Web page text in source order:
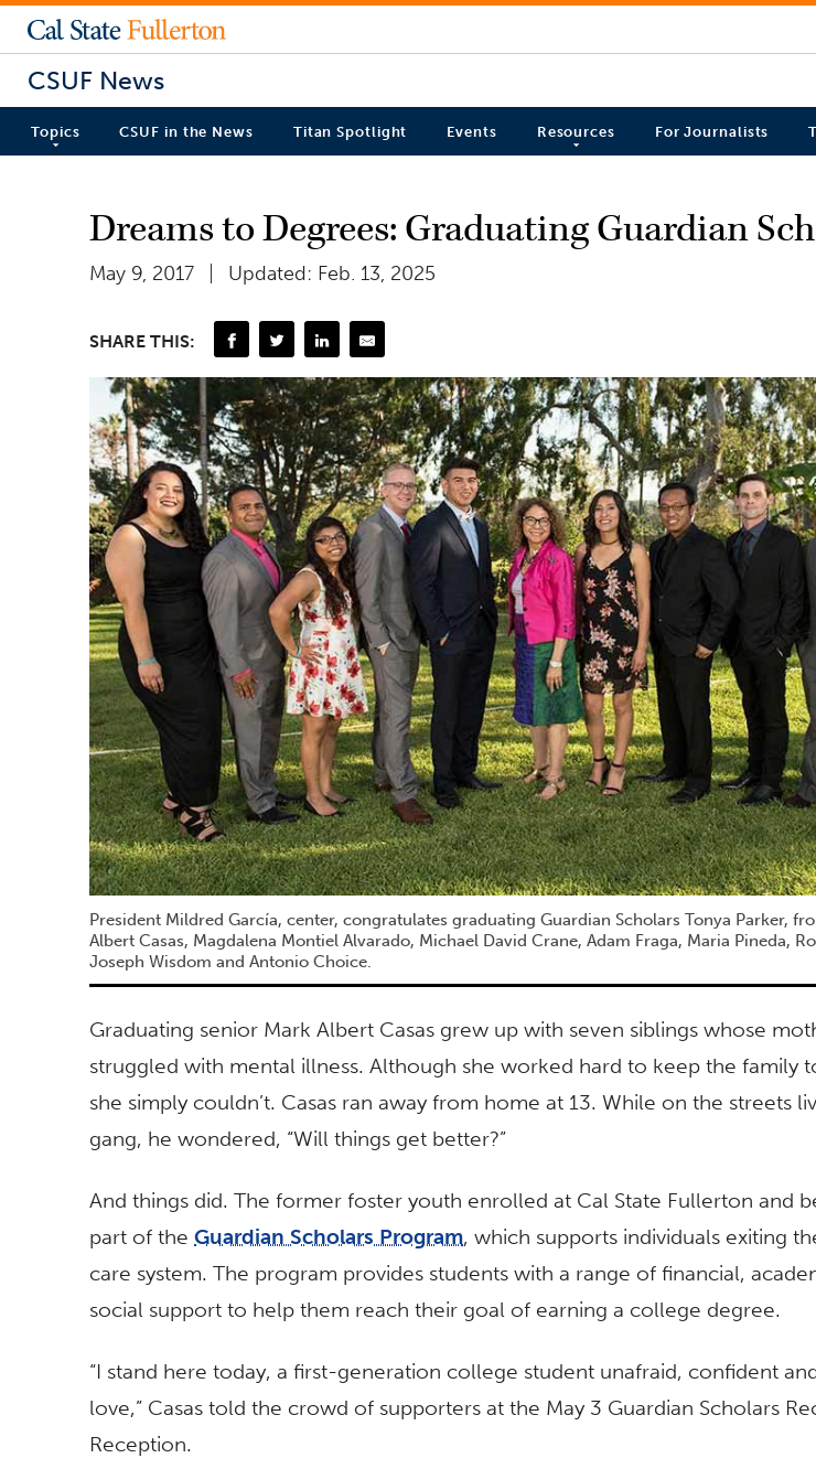
CSUF News
Topics CSUF in the News Titan Spotlight Events Resources For Journalists
Dreams to Degrees: Graduating Guardian
May 9, 2017 Updated: Feb. 13, 2025
SHARE THIS:
President Mildred García, center, congratulates graduating Guardian Scholars Tonya Parker,
Albert Casas, Magdalena Montiel Alvarado, Michael David Crane, Adam Fraga, Maria Pineda,
Joseph Wisdom and Antonio Choice.
Graduating senior Mark Albert Casas grew up with seven siblings whose
struggled with mental illness. Although she worked hard to keep the family
she simply couldn’t. Casas ran away from home at 13. While on the streets
gang, he wondered, “Will things get better?”
And things did. The former foster youth enrolled at Cal State Fullerton and
part of the Guardian Scholars Program, which supports individuals exiting
care system. The program provides students with a range of financial,
social support to help them reach their goal of earning a college degree.
“I stand here today, a first-generation college student unafraid, confident
love,” Casas told the crowd of supporters at the May 3 Guardian Scholars
Reception.